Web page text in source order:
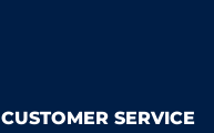
CUSTOMER SERVICE